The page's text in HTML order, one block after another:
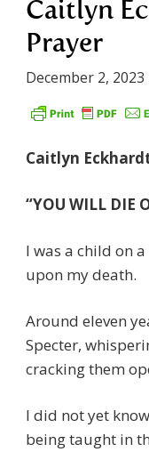
Caitlyn
Prayer
December 2, 2023
Caitlyn
“YOU WILL DIE
I was a child on
upon my death.
Around eleven
Specter,
cracking them
I did not yet
being taught in